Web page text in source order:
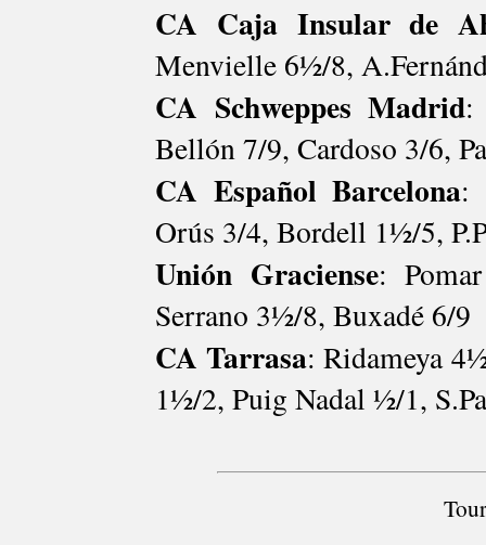
CA Caja Insular de
Menvielle 6½/8,
CA Schweppes Madrid:
Bellón 7/9, Cardoso 3/6,
CA Español Barcelona:
Orús 3/4, Bordell 1½/5,
Unión Graciense:
Serrano 3½/8, Buxadé 6/9
CA Tarrasa: Ridameya
1½/2, Puig Nadal ½/1,